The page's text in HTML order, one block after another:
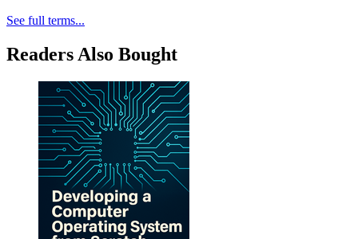
See full terms...
Readers Also Bought